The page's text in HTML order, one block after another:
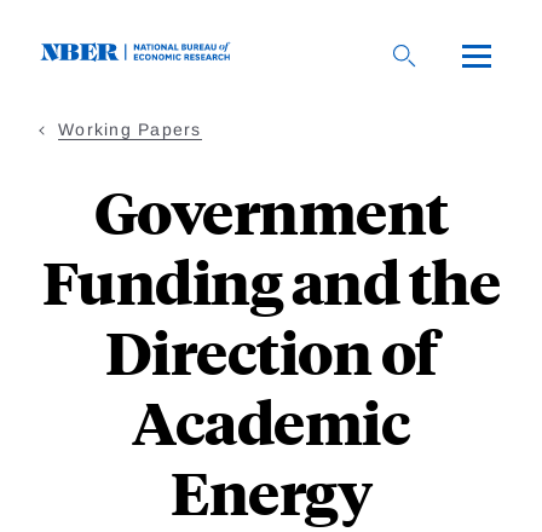
Working Papers
Government
Funding and the
Direction of
Academic
Energy